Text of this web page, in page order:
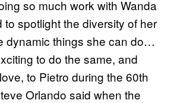
so much work with Wanda
to spotlight the diversity of her
dynamic things she can do…
to do the same, and
to Pietro during the 60th
Orlando said when the